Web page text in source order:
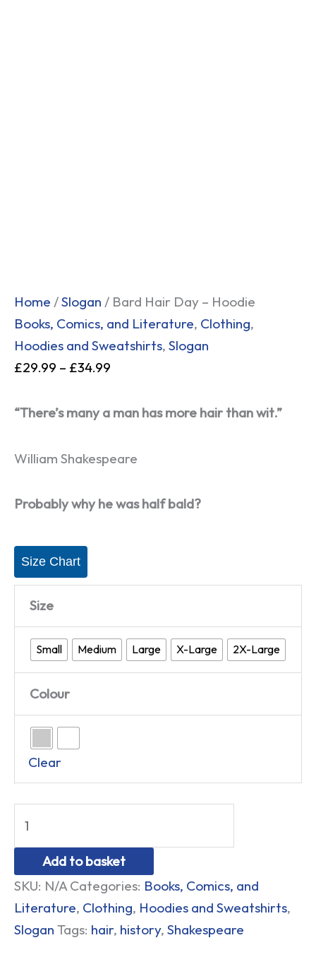
Home /Slogan / Bard Hair Day – Hoodie
Books, Comics, and Literature, Clothing,
Hoodies and Sweatshirts, Slogan
£29.99 – £34.99
“There’s many a man has more hair than wit.”
William Shakespeare
Probably why he was half bald?
Size Chart
Size
Small Medium Large X-Large 2X-Large
Colour
Clear
Add to basket
SKU: N/A Categories: Books, Comics, and
Literature, Clothing, Hoodies and Sweatshirts,
Slogan Tags: hair, history, Shakespeare